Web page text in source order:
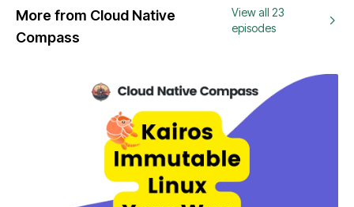
More from Cloud Native
Compass
View all 23
episodes